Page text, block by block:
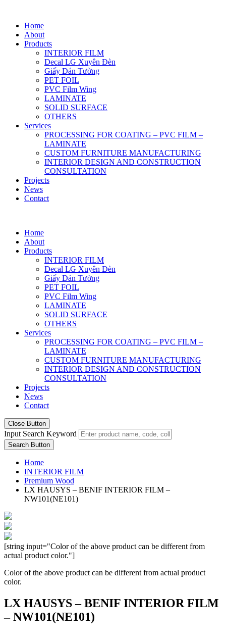
Home
About
Products
INTERIOR FILM
Decal LG Xuyên Đèn
Giấy Dán Tường
PET FOIL
PVC Film Wing
LAMINATE
SOLID SURFACE
OTHERS
Services
PROCESSING FOR COATING – PVC FILM –
LAMINATE
CUSTOM FURNITURE MANUFACTURING
INTERIOR DESIGN AND CONSTRUCTION
CONSULTATION
Projects
News
Contact
Home
About
Products
INTERIOR FILM
Decal LG Xuyên Đèn
Giấy Dán Tường
PET FOIL
PVC Film Wing
LAMINATE
SOLID SURFACE
OTHERS
Services
PROCESSING FOR COATING – PVC FILM –
LAMINATE
CUSTOM FURNITURE MANUFACTURING
INTERIOR DESIGN AND CONSTRUCTION
CONSULTATION
Projects
News
Contact
Close Button
Input Search Keyword
Search Button
Home
INTERIOR FILM
Premium Wood
LX HAUSYS – BENIF INTERIOR FILM –
NW101(NE101)
[string input="Color of the above product can be different from
actual product color."]
Color of the above product can be different from actual product
color.
LX HAUSYS – BENIF INTERIOR FILM
– NW101(NE101)